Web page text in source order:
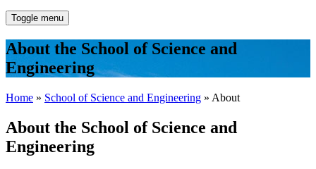
Toggle menu
About the School of Science and
Engineering
Home » School of Science and Engineering » About
About the School of Science and
Engineering